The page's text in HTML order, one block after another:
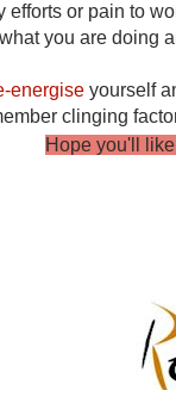
efforts or pain to
you are doing
energise yourself
clinging
Hope you'll